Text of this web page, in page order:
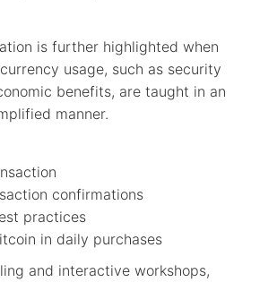
is further highlighted when
usage, such as security
benefits, are taught in an
manner.
confirmations
practices
in daily purchases
and interactive workshops,